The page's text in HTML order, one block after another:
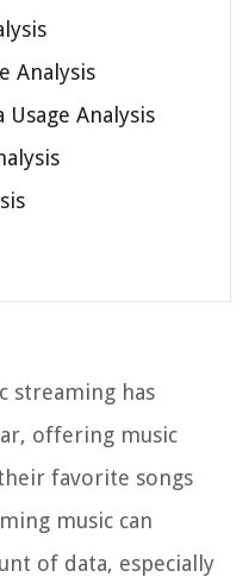
Analysis
Usage Analysis
streaming has
offering music
favorite songs
music can
of data, especially